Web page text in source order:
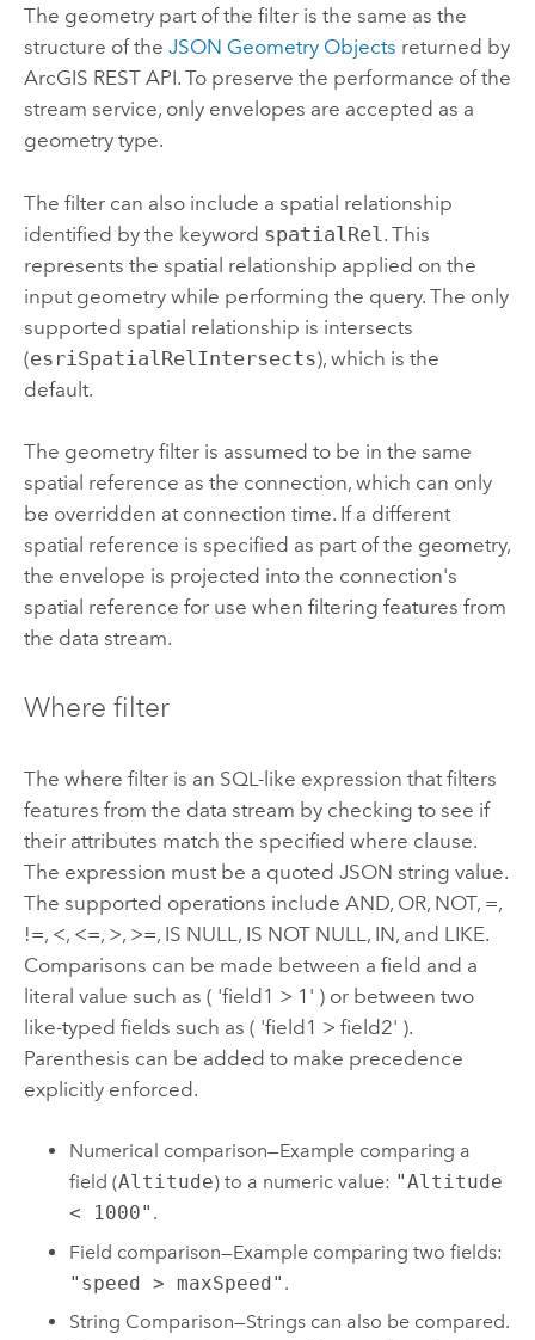
The geometry part of the filter is the same as the
structure of the JSON Geometry Objects returned by
ArcGIS REST API. To preserve the performance of the
stream service, only envelopes are accepted as a
geometry type.
The filter can also include a spatial relationship
identified by the keyword spatialRel . This
represents the spatial relationship applied on the
input geometry while performing the query. The only
supported spatial relationship is intersects
(esriSpatialRelIntersects), which is the
default.
The geometry filter is assumed to be in the same
spatial reference as the connection, which can only
be overridden at connection time. If a different
spatial reference is specified as part of the geometry,
the envelope is projected into the connection's
spatial reference for use when filtering features from
the data stream.
Where filter
The where filter is an SQL-like expression that filters
features from the data stream by checking to see if
their attributes match the specified where clause.
The expression must be a quoted JSON string value.
The supported operations include AND, OR, NOT, =,
!=, <, <=, >, >=, IS NULL, IS NOT NULL, IN, and LIKE.
Comparisons can be made between a field and a
literal value such as ( 'field1 > 1' ) or between two
like-typed fields such as ( 'field1 > field2' ).
Parenthesis can be added to make precedence
explicitly enforced.
Numerical comparison—Example comparing a
field (Altitude) to a numeric value: "Altitude
< 1000" .
Field comparison—Example comparing two fields:
"speed > maxSpeed" .
String Comparison—Strings can also be compared.